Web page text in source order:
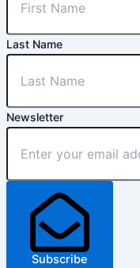
Last Name
Newsletter
Subscribe